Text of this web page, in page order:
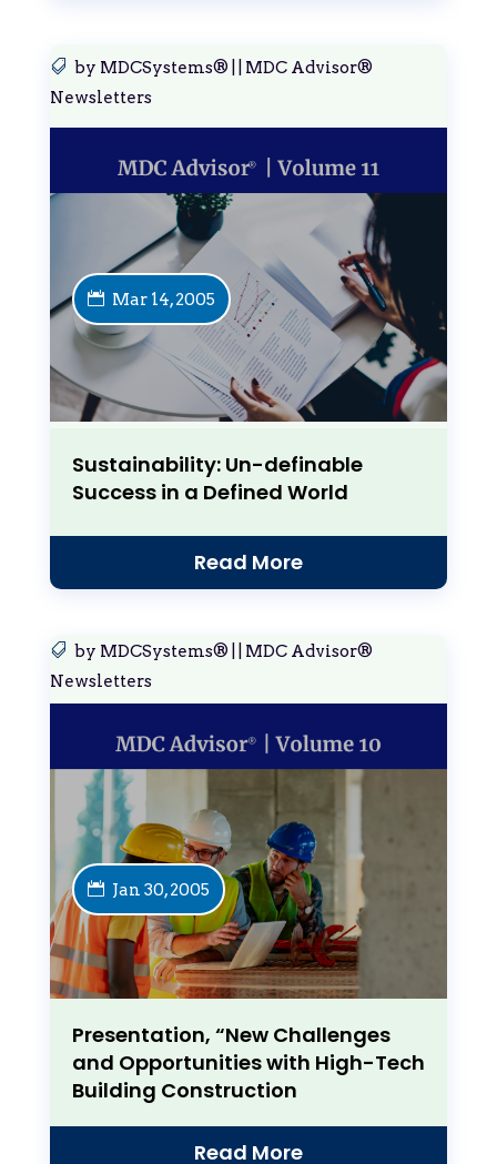
Sustainability: Un-definable
Success in a Defined World
by MDCSystems®
Mar 14, 2005
MDC Advisor®
Newsletters
Read More
Presentation, “New Challenges
and Opportunities with High-Tech
Building Construction
by MDCSystems®
Jan 30, 2005
MDC Advisor®
Newsletters
Read More